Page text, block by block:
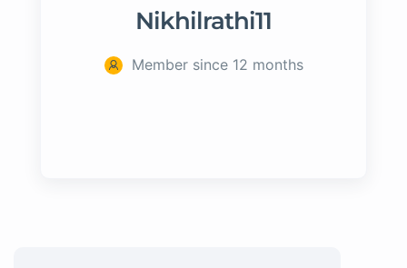
Nikhilrathi11
Member since 12 months